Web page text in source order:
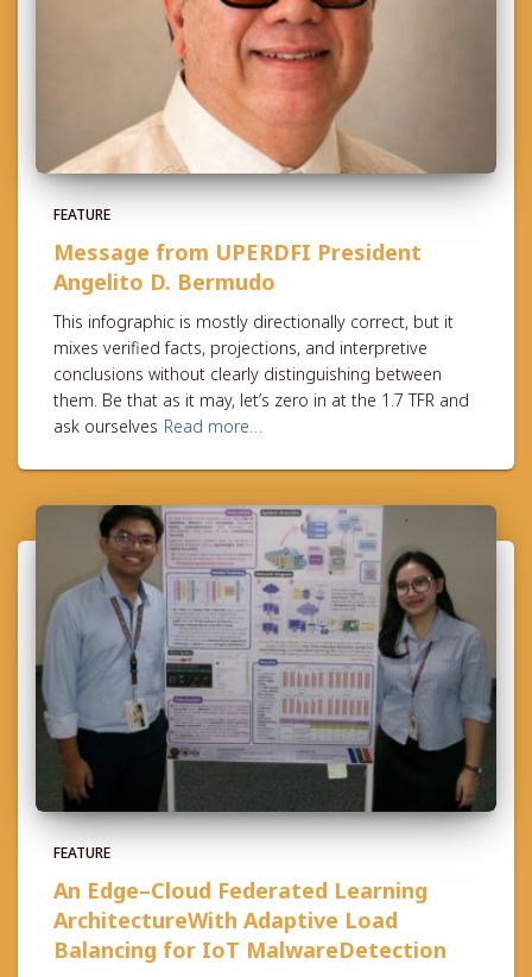
FEATURE
Message from UPERDFI President
Angelito D. Bermudo
This infographic is mostly directionally correct, but it
mixes verified facts, projections, and interpretive
conclusions without clearly distinguishing between
them. Be that as it may, let’s zero in at the 1.7 TFR and
ask ourselves Read more…
FEATURE
An Edge–Cloud Federated Learning
ArchitectureWith Adaptive Load
Balancing for IoT MalwareDetection